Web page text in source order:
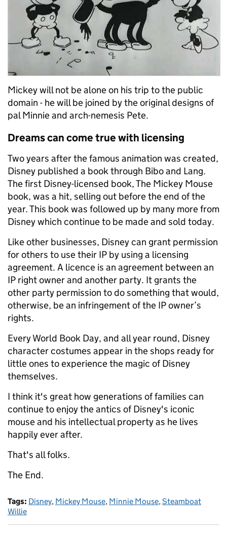
Mickey will not be alone on his trip to the public
domain - he will be joined by the original designs of
pal Minnie and arch-nemesis Pete.
Dreams can come true with licensing
Two years after the famous animation was created,
Disney published a book through Biboand Lang.
The first Disney-licensed book, The Mickey Mouse
book, was a hit, selling out before the end of the
year. This book was followed up by many more from
Disney which continue to be made and sold today.
Like other businesses, Disney can grant permission
for others to use their IP by using a licensing
agreement. A licence is an agreement between an
IP right owner and another party. It grants the
other party permission to do something that would,
otherwise, be an infringement of the IP owner’s
rights.
Every World Book Day, and all year round, Disney
character costumes appear in the shops ready for
little ones to experience the magic of Disney
themselves.
I think it's great how generations of families can
continue to enjoy the antics of Disney's iconic
mouse and his intellectual property as he lives
happily ever after.
That's all folks.
The End.
Tags: Disney, Mickey Mouse, Minnie Mouse,Steamboat
Willie